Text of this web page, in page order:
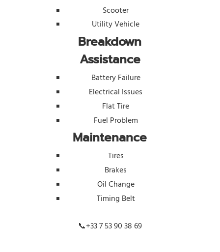
Scooter
Utility Vehicle
Breakdown
Assistance
Battery Failure
Electrical Issues
Flat Tire
Fuel Problem
Maintenance
Tires
Brakes
Oil Change
Timing Belt
📞+33 7 53 90 38 69